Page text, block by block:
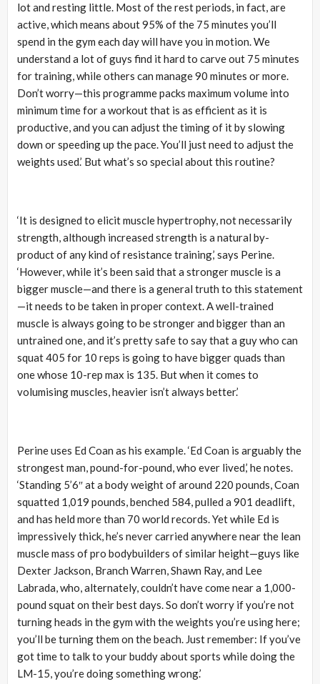
lot and resting little. Most of the rest periods, in fact, are
active, which means about 95% of the 75 minutes you’ll
spend in the gym each day will have you in motion. We
understand a lot of guys find it hard to carve out 75 minutes
for training, while others can manage 90 minutes or more.
Don’t worry—this programme packs maximum volume into
minimum time for a workout that is as efficient as it is
productive, and you can adjust the timing of it by slowing
down or speeding up the pace. You’ll just need to adjust the
weights used.’ But what’s so special about this routine?
‘It is designed to elicit muscle hypertrophy, not necessarily
strength, although increased strength is a natural by-
product of any kind of resistance training,’ says Perine.
‘However, while it’s been said that a stronger muscle is a
bigger muscle—and there is a general truth to this statement
—it needs to be taken in proper context. A well-trained
muscle is always going to be stronger and bigger than an
untrained one, and it’s pretty safe to say that a guy who can
squat 405 for 10 reps is going to have bigger quads than
one whose 10-rep max is 135. But when it comes to
volumising muscles, heavier isn’t always better.’
Perine uses Ed Coan as his example. ‘Ed Coan is arguably the
strongest man, pound-for-pound, who ever lived,’ he notes.
‘Standing 5’6″ at a body weight of around 220 pounds, Coan
squatted 1,019 pounds, benched 584, pulled a 901 deadlift,
and has held more than 70 world records. Yet while Ed is
impressively thick, he’s never carried anywhere near the lean
muscle mass of pro bodybuilders of similar height—guys like
Dexter Jackson, Branch Warren, Shawn Ray, and Lee
Labrada, who, alternately, couldn’t have come near a 1,000-
pound squat on their best days. So don’t worry if you’re not
turning heads in the gym with the weights you’re using here;
you’ll be turning them on the beach. Just remember: If you’ve
got time to talk to your buddy about sports while doing the
LM-15, you’re doing something wrong.’